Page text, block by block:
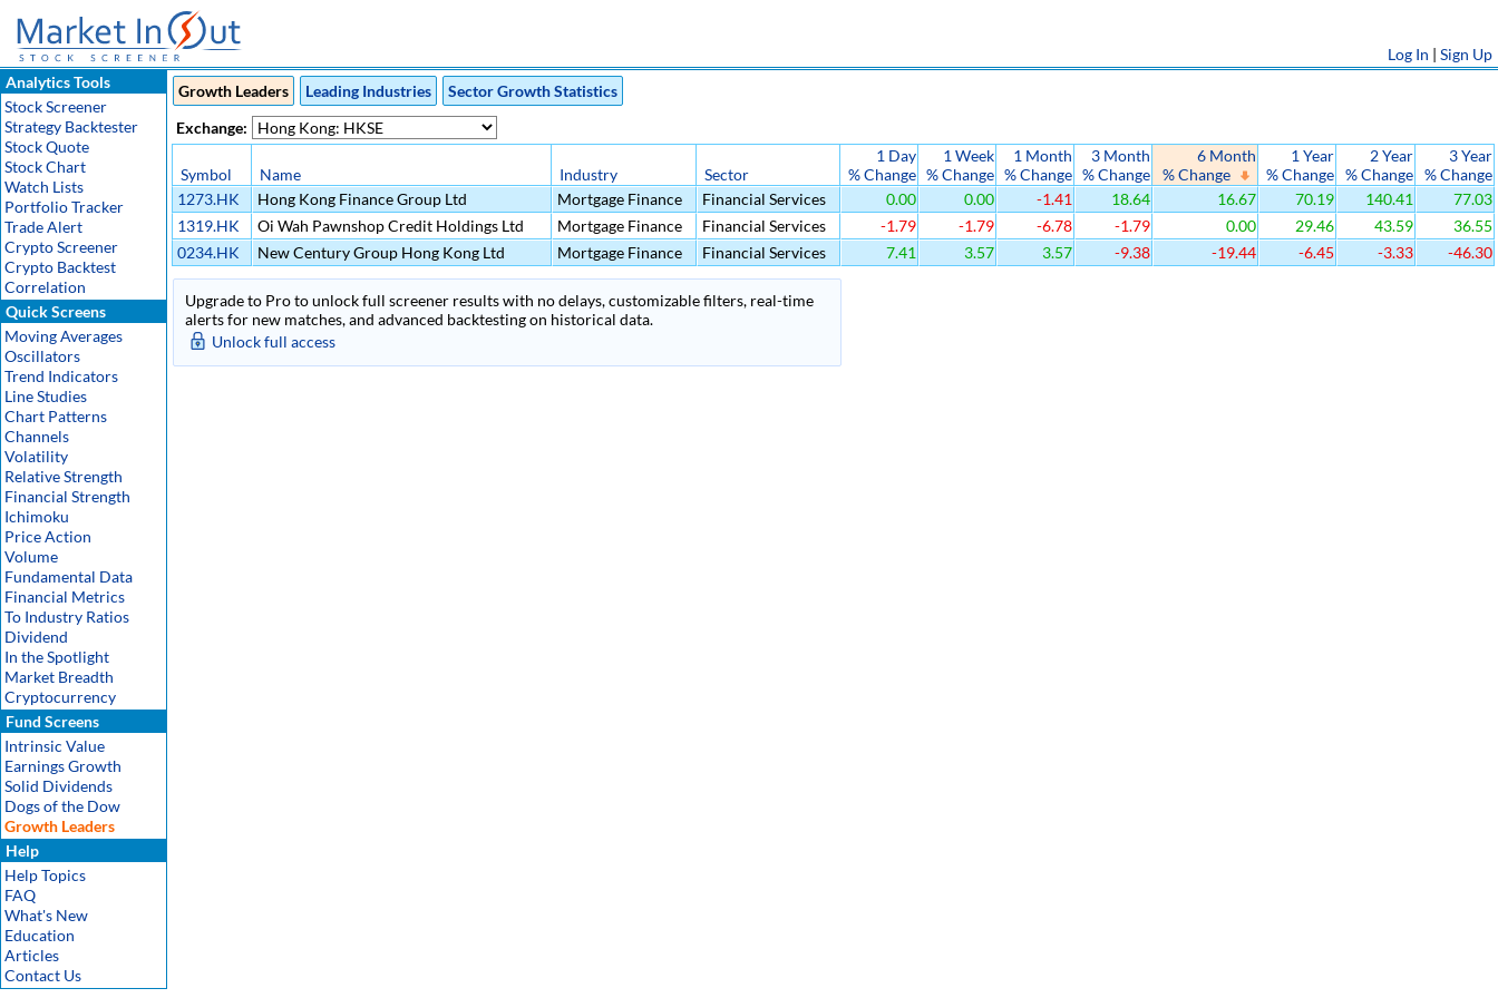
Log In | Sign Up
Analytics Tools
Stock Screener
Strategy Backtester
Stock Quote
Stock Chart
Watch Lists
Portfolio Tracker
Trade Alert
Crypto Screener
Crypto Backtest
Correlation
Quick Screens
Moving Averages
Oscillators
Trend Indicators
Line Studies
Chart Patterns
Channels
Volatility
Relative Strength
Financial Strength
Ichimoku
Price Action
Volume
Fundamental Data
Financial Metrics
To Industry Ratios
Dividend
In the Spotlight
Market Breadth
Cryptocurrency
Fund Screens
Intrinsic Value
Earnings Growth
Solid Dividends
Dogs of the Dow
Growth Leaders
Help
Help Topics
FAQ
What's New
Education
Articles
Contact Us
Growth Leaders Leading Industries
Sector Growth Statistics
Exchange:
Symbol Name Industry Sector
1 Day
% Change
1 Week
% Change
1 Month
% Change
3 Month
% Change
6 Month
% Change
1 Year
% Change
2 Year
% Change
3 Year
% Change
1273.HK
Hong Kong Finance Group Ltd Mortgage Finance Financial Services 0.00 0.00 -1.41 18.64 16.67 70.19 140.41
77.03
1319.HK
Oi Wah Pawnshop Credit Holdings Ltd Mortgage Finance Financial Services -1.79 -1.79 -6.78 -1.79 0.00 29.46 43.59
36.55
0234.HK
New Century Group Hong Kong Ltd Mortgage Finance Financial Services 7.41 3.57 3.57 -9.38 -19.44 -6.45 -3.33 -46.30
Upgrade to Pro to unlock full screener results with no delays, customizable filters, real-time
alerts for new matches, and advanced backtesting on historical data.
Unlock full access